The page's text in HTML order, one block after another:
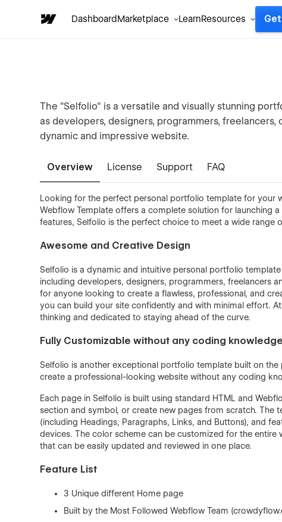
DashboardMarketplace LearnResources
The "Selfolio" is a versatile and visually stunning
as developers, designers, programmers,
dynamic and impressive website.
Overview License Support FAQ
Looking for the perfect personal portfolio template for your
Webflow Template offers a complete solution for launching
features, Selfolio is the perfect choice to meet a wide range
Awesome and Creative Design
Selfolio is a dynamic and intuitive personal portfolio
including developers, designers, programmers, freelancers
for anyone looking to create a flawless, professional, and
you can build your site confidently and with minimal effort.
thinking and dedicated to staying ahead of the curve.
Fully Customizable without any coding knowledge
Selfolio is another exceptional portfolio template built on
create a professional-looking website without any coding
Each page in Selfolio is built using standard HTML and
section and symbol, or create new pages from scratch. The
(including Headings, Paragraphs, Links, and Buttons), and
devices. The color scheme can be customized for the entire
that can be easily updated and reviewed in one place.
Feature List
3 Unique different Home page
Built by the Most Followed Webflow Team